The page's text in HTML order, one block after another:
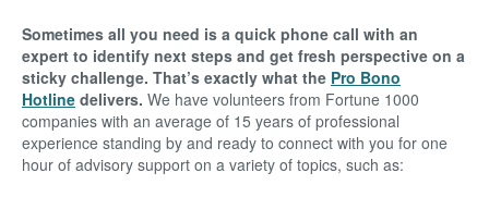
Sometimes all you need is a quick phone call with an
expert to identify next steps and get fresh perspective on a
sticky challenge. That’s exactly what the Pro Bono
Hotline delivers. We have volunteers from Fortune 1000
companies with an average of 15 years of professional
experience standing by and ready to connect with you for one
hour of advisory support on a variety of topics, such as: